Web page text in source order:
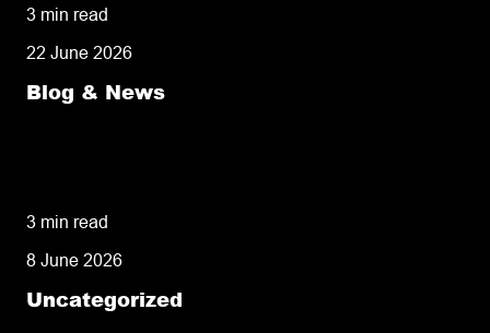
3 min read
22 June 2026
Blog & News
3 min read
8 June 2026
Uncategorized